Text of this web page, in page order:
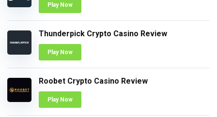
Play Now
Thunderpick Crypto Casino Review
Play Now
Roobet Crypto Casino Review
Play Now